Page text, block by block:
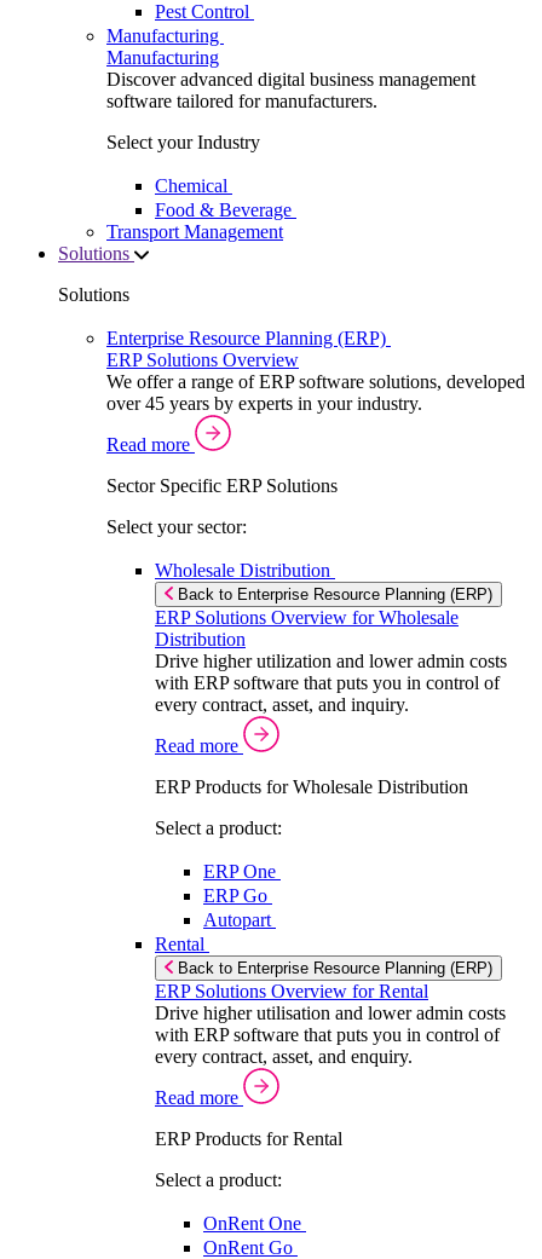
Pest Control
Manufacturing
Manufacturing
Discover advanced digital business management
software tailored for manufacturers.
Select your Industry
Chemical
Food & Beverage
Transport Management
Solutions
Solutions
Enterprise Resource Planning (ERP)
ERP Solutions Overview
We offer a range of ERP software solutions, developed
over 45 years by experts in your industry.
Read more
Sector Specific ERP Solutions
Select your sector:
Wholesale Distribution
Back to Enterprise Resource Planning (ERP)
ERP Solutions Overview for Wholesale
Distribution
Drive higher utilization and lower admin costs
with ERP software that puts you in control of
every contract, asset, and inquiry.
Read more
ERP Products for Wholesale Distribution
Select a product:
ERP One
ERP Go
Autopart
Rental
Back to Enterprise Resource Planning (ERP)
ERP Solutions Overview for Rental
Drive higher utilisation and lower admin costs
with ERP software that puts you in control of
every contract, asset, and enquiry.
Read more
ERP Products for Rental
Select a product:
OnRent One
OnRent Go